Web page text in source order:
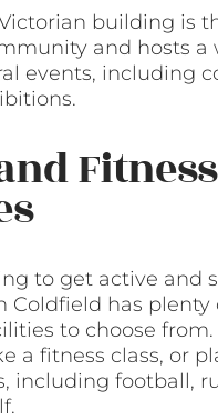
building is
and hosts a
events, including
Fitness
to get active and
Coldfield has plenty
to choose from.
a fitness class, or
including football,